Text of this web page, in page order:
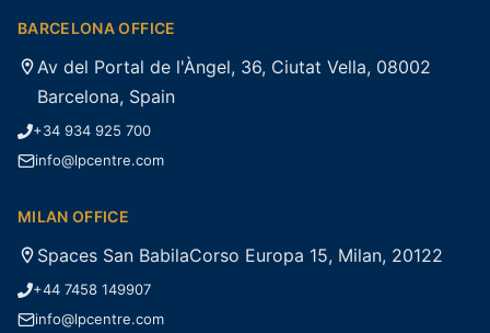
BARCELONA OFFICE
Av del Portal de l'Àngel, 36, Ciutat Vella, 08002
Barcelona, Spain
+34 934 925 700
info@lpcentre.com
MILAN OFFICE
Spaces San BabilaCorso Europa 15, Milan, 20122
+44 7458 149907
info@lpcentre.com